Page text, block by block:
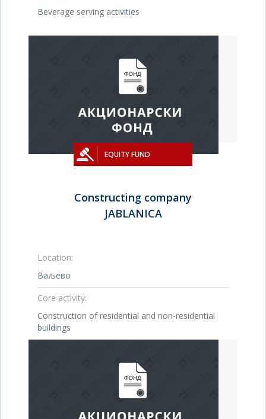
Beverage serving activities
EQUITY FUND
Constructing company
JABLANICA
Location:
Ваљево
Core activity:
Construction of residential and non-residential
buildings